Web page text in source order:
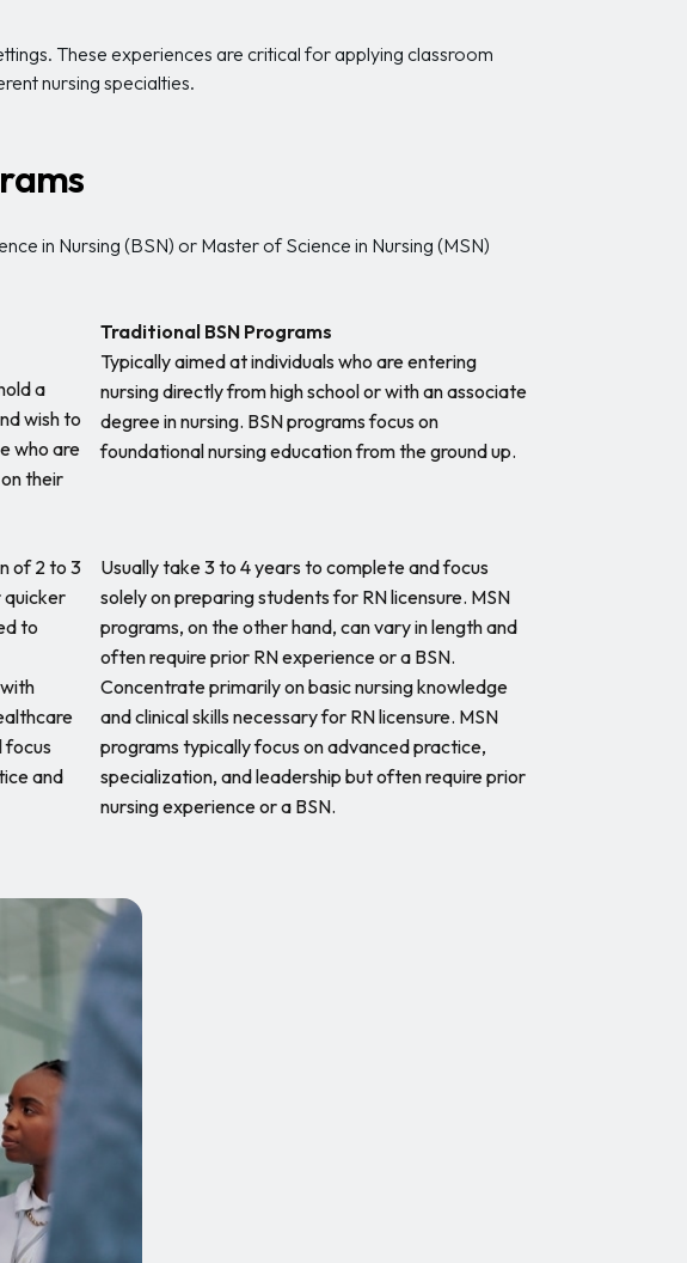
These experiences are critical for applying classroom
nursing specialties.
in Nursing (BSN) or Master of Science in Nursing (MSN)
Traditional BSN Programs
a
wish to
who are
their
Typically aimed at individuals who are entering
nursing directly from high school or with an associate
degree in nursing. BSN programs focus on
foundational nursing education from the ground up.
of 2 to 3
quicker
to
Usually take 3 to 4 years to complete and focus
solely on preparing students for RN licensure. MSN
programs, on the other hand, can vary in length and
often require prior RN experience or a BSN.
focus
and
Concentrate primarily on basic nursing knowledge
and clinical skills necessary for RN licensure. MSN
programs typically focus on advanced practice,
specialization, and leadership but often require prior
nursing experience or a BSN.